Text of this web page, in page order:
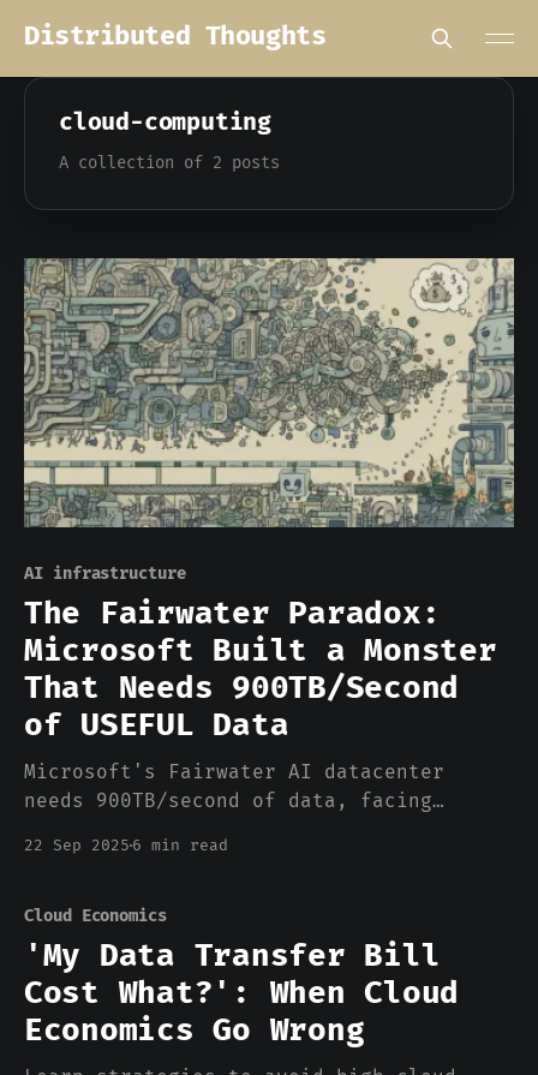
Distributed Thoughts
cloud-computing
A collection of 2 posts
AI infrastructure
The Fairwater Paradox:
Microsoft Built a Monster
That Needs 900TB/Second
of USEFUL Data
Microsoft's Fairwater AI datacenter
needs 900TB/second of data, facing
data quality management
22 Sep 2025 6 min read
Cloud Economics
'My Data Transfer Bill
Cost What?': When Cloud
Economics Go Wrong